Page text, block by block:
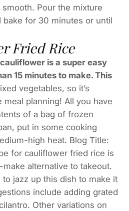
Pour the mixture
bake for 30 minutes or until
Fried Rice
is a super easy
15 minutes to make. This
vegetables, so it’s
planning! All you have
of a bag of frozen
put in some cooking
high heat. Blog Title:
for cauliflower fried rice is
alternative to takeout.
jazz up this dish to make it
include adding grated
Other variations on